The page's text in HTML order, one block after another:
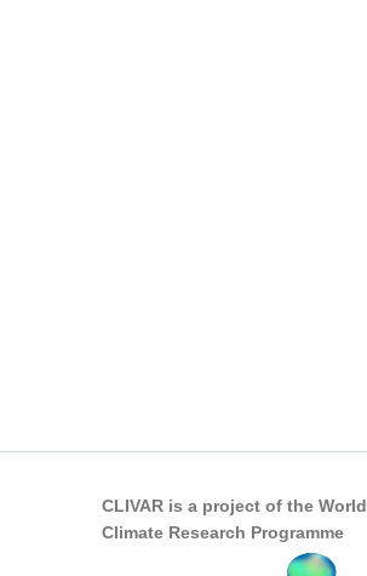
CLIVAR is a project of the World
Climate Research Programme